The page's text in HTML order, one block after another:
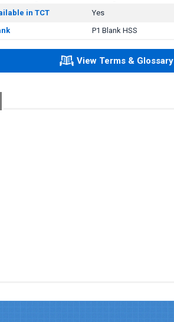
in TCT
Yes
P1 Blank HSS
View Terms & Glossary